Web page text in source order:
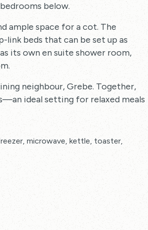
below.
ample space for a cot. The
beds that can be set up as
its own en suite shower room,
neighbour, Grebe. Together,
ideal setting for relaxed meals
microwave, kettle, toaster,